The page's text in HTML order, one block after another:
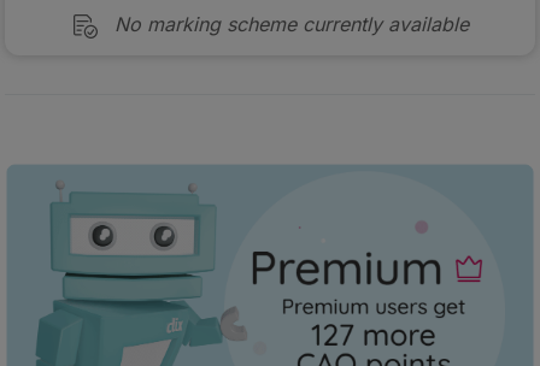
No marking scheme currently available